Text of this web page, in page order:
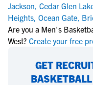
Jackson, Cedar Glen
Heights, Ocean Gate,
Are you a Men's
West? Create your free
GET